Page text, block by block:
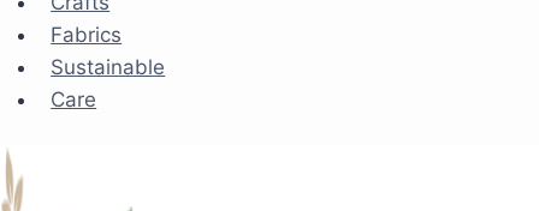
Fabrics
Sustainable
Care